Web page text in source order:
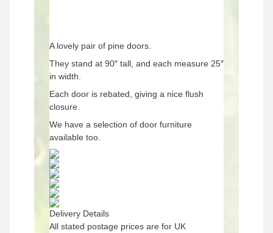
A lovely pair of pine doors.
They stand at 90″ tall, and each measure 25″
in width.
Each door is rebated, giving a nice flush
closure.
We have a selection of door furniture
available too.
Delivery Details
All stated postage prices are for UK